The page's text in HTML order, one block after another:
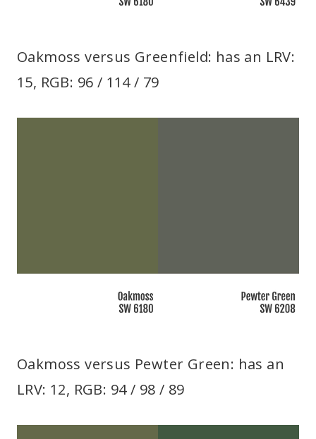
Oakmoss versus Greenfield: has an LRV:
15, RGB: 96 / 114 / 79
Oakmoss versus Pewter Green: has an
LRV: 12, RGB: 94 / 98 / 89